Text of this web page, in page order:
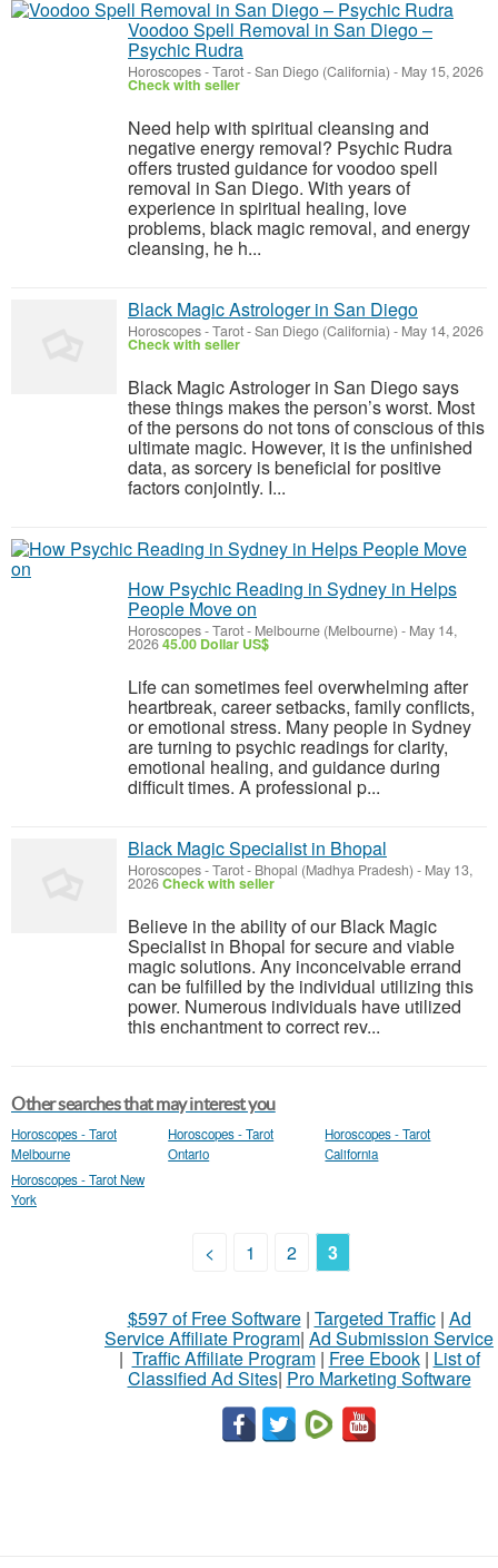
Voodoo Spell Removal in San Diego –
Psychic Rudra
Horoscopes - Tarot-San Diego (California) - May 15, 2026
Check with seller
Need help with spiritual cleansing and
negative energy removal? Psychic Rudra
offers trusted guidance for voodoo spell
removal in San Diego. With years of
experience in spiritual healing, love
problems, black magic removal, and energy
cleansing, he h...
Black Magic Astrologer in San Diego
Horoscopes - Tarot-San Diego (California) - May 14, 2026
Check with seller
Black Magic Astrologer in San Diego says
these things makes the person’s worst. Most
of the persons do not tons of conscious of this
ultimate magic. However, it is the unfinished
data, as sorcery is beneficial for positive
factors conjointly. I...
How Psychic Reading in Sydney in Helps
People Move on
Horoscopes - Tarot- Melbourne (Melbourne) - May 14,
202645.00 Dollar US$
Life can sometimes feel overwhelming after
heartbreak, career setbacks, family conflicts,
or emotional stress. Many people in Sydney
are turning to psychic readings for clarity,
emotional healing, and guidance during
difficult times. A professional p...
Black Magic Specialist in Bhopal
Horoscopes - Tarot- Bhopal (Madhya Pradesh) - May 13,
2026Check with seller
Believe in the ability of our Black Magic
Specialist in Bhopal for secure and viable
magic solutions. Any inconceivable errand
can be fulfilled by the individual utilizing this
power. Numerous individuals have utilized
this enchantment to correct rev...
Other searches that may interest you
Horoscopes - Tarot
Melbourne
Horoscopes - Tarot
Ontario
Horoscopes - Tarot
California
Horoscopes - Tarot New
York
< 1 2 3
$597 of Free Software| Targeted Traffic| Ad
Service Affiliate Program| Ad Submission Service
| Traffic Affiliate Program| Free Ebook| List of
Classified Ad Sites| Pro Marketing Software